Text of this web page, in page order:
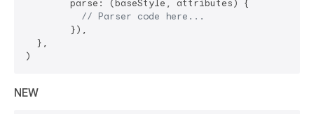
        parse: (baseStyle, attributes) {
// Parser code here...
        }),
  },
NEW